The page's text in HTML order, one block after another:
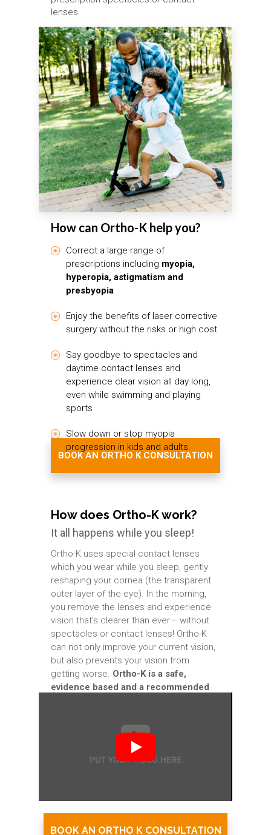
lenses.
How can Ortho-K help you?
Correct a large range of
prescriptions including myopia,
hyperopia, astigmatism and
presbyopia
Enjoy the benefits of laser corrective
surgery without the risks or high cost
Say goodbye to spectacles and
daytime contact lenses and
experience clear vision all day long,
even while swimming and playing
sports
Slow down or stop myopia
progression in kids and adults.
BOOK AN ORTHO K CONSULTATION
How does Ortho-K work?
It all happens while you sleep!
Ortho-K uses special contact lenses
which you wear while you sleep, gently
reshaping your cornea (the transparent
outer layer of the eye). In the morning,
you remove the lenses and experience
vision that’s clearer than ever— without
spectacles or contact lenses! Ortho-K
can not only improve your current vision,
but also prevents your vision from
getting worse. Ortho-K is a safe,
evidence based and a recommended
BOOK AN ORTHO K CONSULTATION